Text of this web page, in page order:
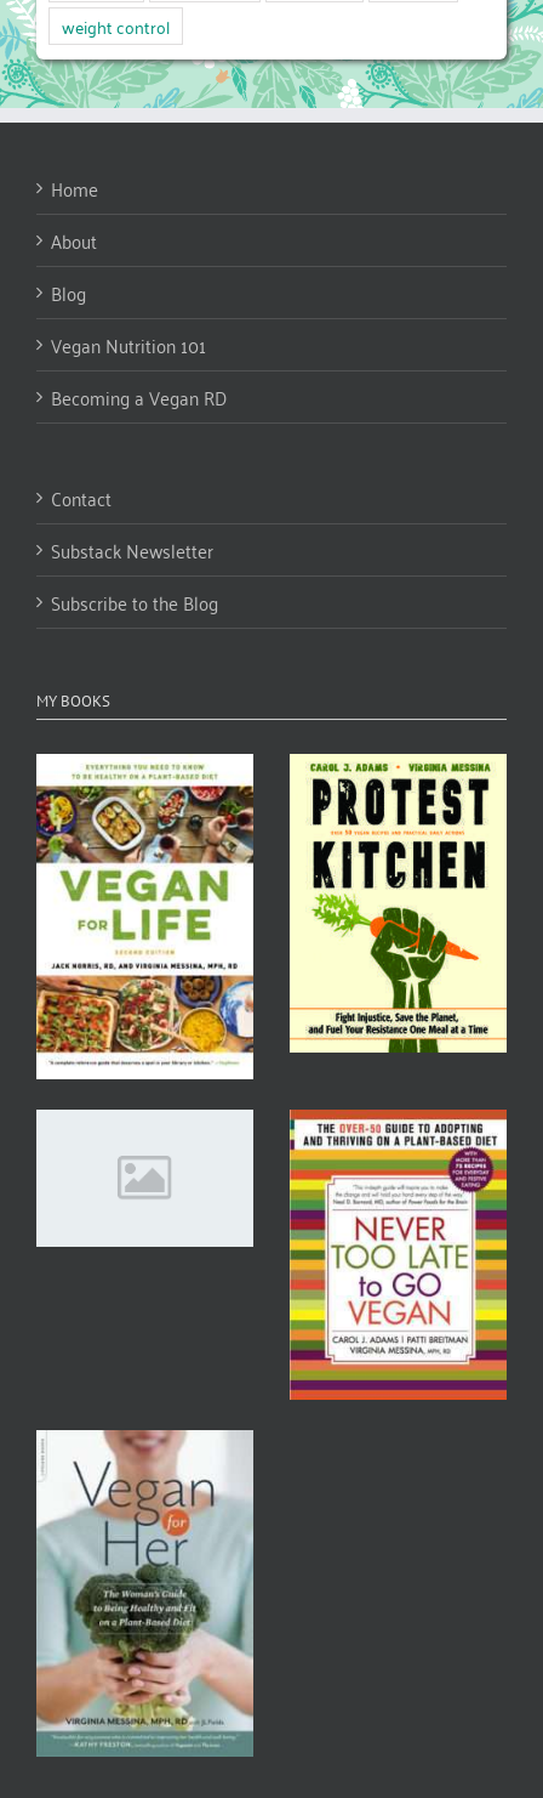
weight control
Home
About
Blog
Vegan Nutrition 101
Becoming a Vegan RD
Contact
Substack Newsletter
Subscribe to the Blog
MY BOOKS